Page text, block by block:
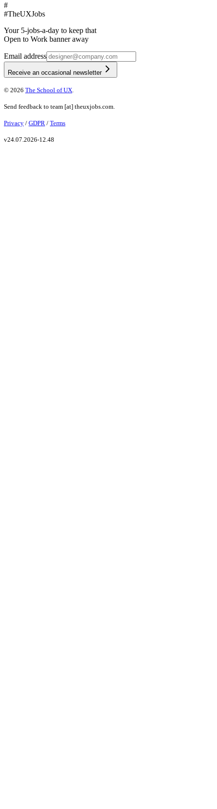
#
#TheUXJobs
Your 5-jobs-a-day to keep that
Open to Work banner away
Email address
Receive an occasional newsletter
© 2026 The School of UX
Send feedback to team [at] theuxjobs.com
Privacy / GDPR / Terms
v24.07.2026-12.48